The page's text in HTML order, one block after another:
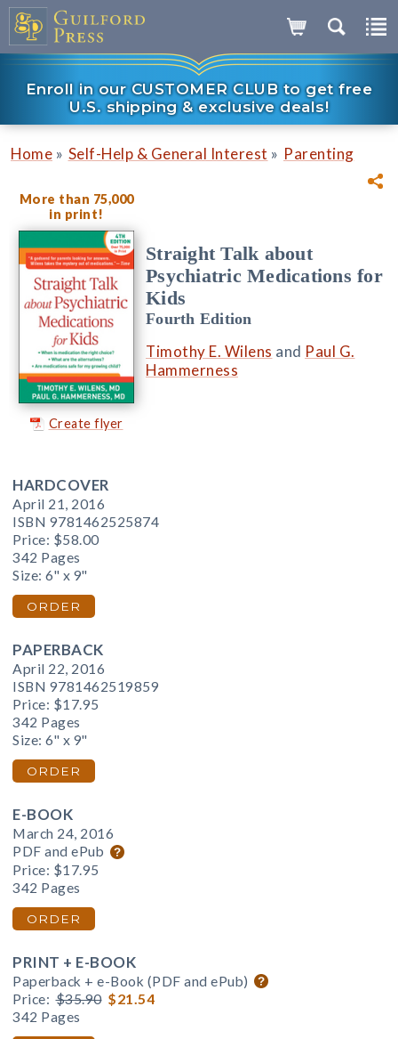
Enroll in our CUSTOMER CLUB to get free
U.S. shipping & exclusive deals!
Home » Self-Help & General Interest » Parenting
More than 75,000
in print!
Create flyer
Straight Talk about
Psychiatric Medications for
Kids
Fourth Edition
Timothy E. Wilens and Paul G.
Hammerness
HARDCOVER
April 21, 2016
ISBN 9781462525874
Price: $58.00
342 Pages
Size: 6" x 9"
ORDER
PAPERBACK
April 22, 2016
ISBN 9781462519859
Price: $17.95
342 Pages
Size: 6" x 9"
ORDER
E-BOOK
March 24, 2016
PDF and ePub
Price: $17.95
342 Pages
ORDER
PRINT + E-BOOK
Paperback + e-Book (PDF and ePub)
Price: $35.90 $21.54
342 Pages